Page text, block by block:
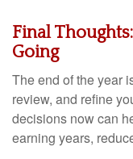
Final
Going
The end of the year
review, and refine
decisions now can
earning years,